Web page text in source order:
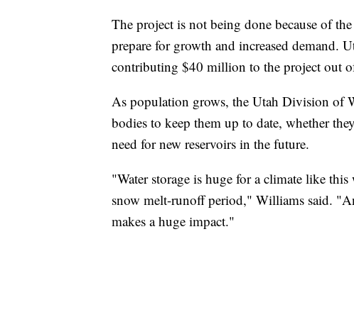
The project is not being done because of
prepare for growth and increased demand.
contributing $40 million to the project out
As population grows, the Utah Division of
bodies to keep them up to date, whether
need for new reservoirs in the future.
"Water storage is huge for a climate like
snow melt-runoff period," Williams said.
makes a huge impact."